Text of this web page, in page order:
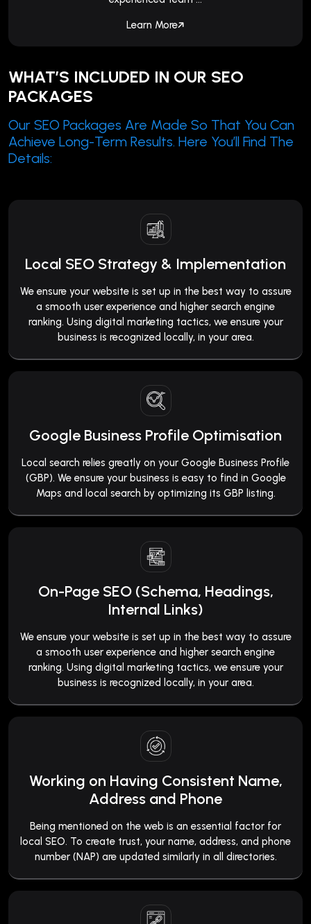
Learn More
WHAT’S INCLUDED IN OUR SEO
PACKAGES
Our SEO Packages Are Made So That You Can
Achieve Long-Term Results. Here You’ll Find The
Details:
Local SEO Strategy & Implementation
We ensure your website is set up in the best way to assure
a smooth user experience and higher search engine
ranking. Using digital marketing tactics, we ensure your
business is recognized locally, in your area.
Google Business Profile Optimisation
Local search relies greatly on your Google Business Profile
(GBP). We ensure your business is easy to find in Google
Maps and local search by optimizing its GBP listing.
On-Page SEO (Schema, Headings,
Internal Links)
We ensure your website is set up in the best way to assure
a smooth user experience and higher search engine
ranking. Using digital marketing tactics, we ensure your
business is recognized locally, in your area.
Working on Having Consistent Name,
Address and Phone
Being mentioned on the web is an essential factor for
local SEO. To create trust, your name, address, and phone
number (NAP) are updated similarly in all directories.